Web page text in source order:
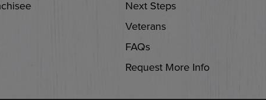
Next Steps
Veterans
FAQs
Request More Info